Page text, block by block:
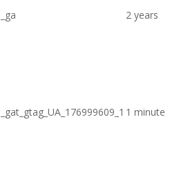
_ga 2 years
_gat_gtag_UA_176999609_1 1 minute